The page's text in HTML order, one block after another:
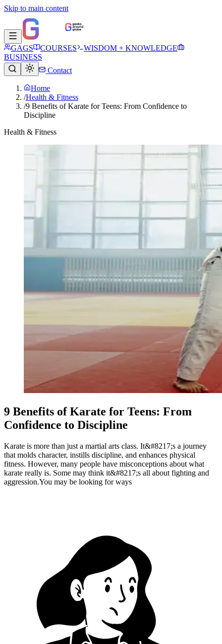
Skip to main content
GAGS COURSES
WISDOM + KNOWLEDGE
BUSINESS
Contact
Home
/Health & Fitness
/9 Benefits of Karate for Teens: From Confidence to
Discipline
Health & Fitness
9 Benefits of Karate for Teens: From
Confidence to Discipline
Karate is more than just a martial arts class. It&#8217;s a journey
that molds character, instills discipline, and enhances physical
fitness. However, many people have misconceptions about what
karate really is. Some may think it&#8217;s all about fighting and
aggression.You may be looking for ways